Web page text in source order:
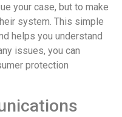
your case, but to make
system. This simple
helps you understand
issues, you can
protection